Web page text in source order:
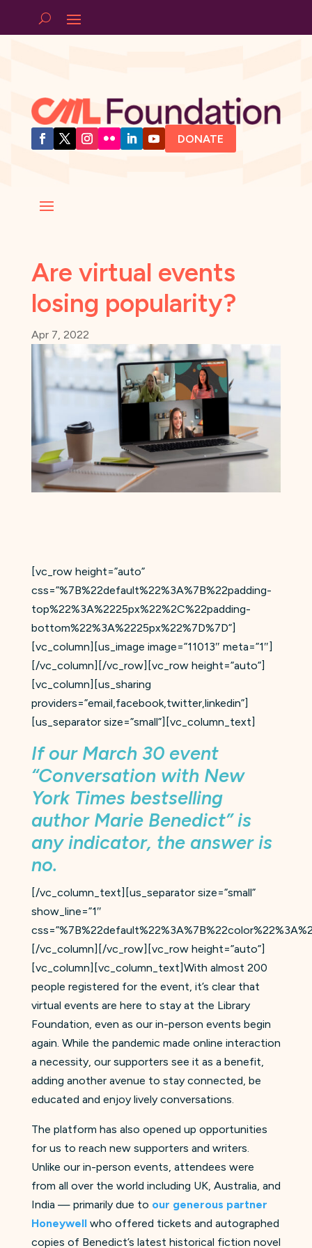
DONATE
Are virtual events
losing popularity?
Apr 7, 2022
[vc_row height=”auto”
css=”%7B%22default%22%3A%7B%22padding-
top%22%3A%2225px%22%2C%22padding-
bottom%22%3A%2225px%22%7D%7D”]
[vc_column][us_image image=”11013″ meta=”1″]
[/vc_column][/vc_row][vc_row height=”auto”]
[vc_column][us_sharing
providers=”email,facebook,twitter,linkedin”]
[us_separator size=”small”][vc_column_text]
If our March 30 event
“Conversation with New
York Times bestselling
author Marie Benedict” is
any indicator, the answer is
no.
[/vc_column_text][us_separator size=”small”
show_line=”1″
[/vc_column][/vc_row][vc_row height=”auto”]
[vc_column][vc_column_text]With almost 200
people registered for the event, it’s clear that
virtual events are here to stay at the Library
Foundation, even as our in-person events begin
again. While the pandemic made online interaction
a necessity, our supporters see it as a benefit,
adding another avenue to stay connected, be
educated and enjoy lively conversations.
The platform has also opened up opportunities
for us to reach new supporters and writers.
Unlike our in-person events, attendees were
from all over the world including UK, Australia, and
India — primarily due to our generous partner
Honeywellwho offered tickets and autographed
copies of Benedict’s latest historical fiction novel